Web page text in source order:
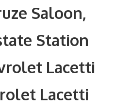
Saloon,
Station
Lacetti
Lacetti